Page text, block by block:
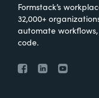
Formstack’s
32,000+
automate
code.